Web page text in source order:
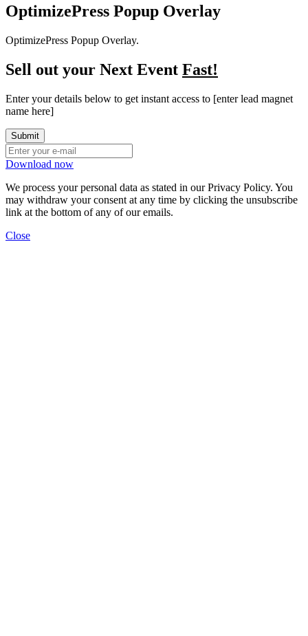
OptimizePress Popup Overlay
OptimizePress Popup Overlay.
Sell out your Next Event Fast!
Enter your details below to get instant access to [enter lead magnet
name here]
Download now
We process your personal data as stated in ourPrivacy Policy. You
may withdraw your consent at any time by clicking the unsubscribe
link at the bottom of any of our emails.
Close